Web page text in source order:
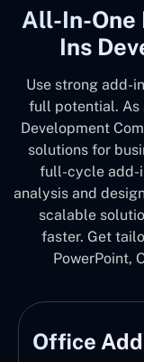
All-In-One
Ins
Use strong add-
full potential. As
Development
solutions for
full-cycle add-
analysis and
scalable
faster. Get
PowerPoint,
Office